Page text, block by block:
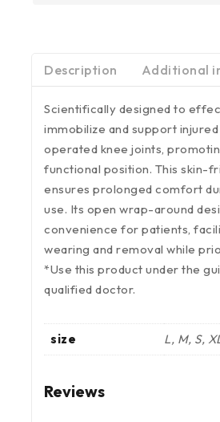
Description Additional
Scientifically designed to
immobilize and support
operated knee joints,
functional position. This skin-
ensures prolonged comfort
use. Its open wrap-around
convenience for patients,
wearing and removal while
*Use this product under the
qualified doctor.
size L, M, S,
Reviews